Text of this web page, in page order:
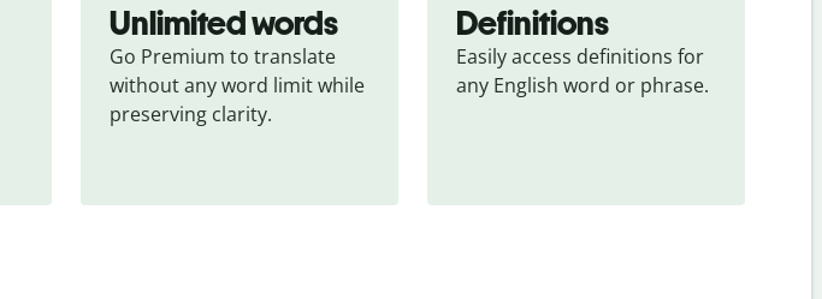
Unlimited words
Go Premium to translate
without any word limit while
preserving clarity.
Definitions
Easily access definitions for
any English word or phrase.